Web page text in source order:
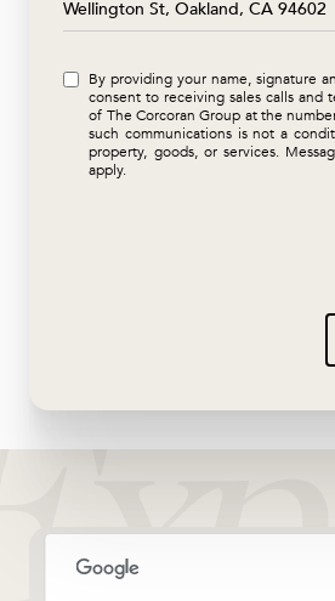
Wellington St, Oakland, CA 94602
By providing your name, signature
consent to receiving sales calls and
of The Corcoran Group at the
such communications is not a
property, goods, or services.
apply.